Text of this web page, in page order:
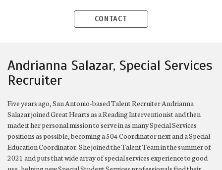
CONTACT
Andrianna Salazar, Special Services
Recruiter
Five years ago, San Antonio-based Talent Recruiter Andrianna
Salazar joined Great Hearts as a Reading Interventionist and then
made it her personal mission to serve in as many Special Services
positions as possible, becoming a 504 Coordinator next and a Special
Education Coordinator. She joined the Talent Team in the summer of
2021 and puts that wide array of special services experience to good